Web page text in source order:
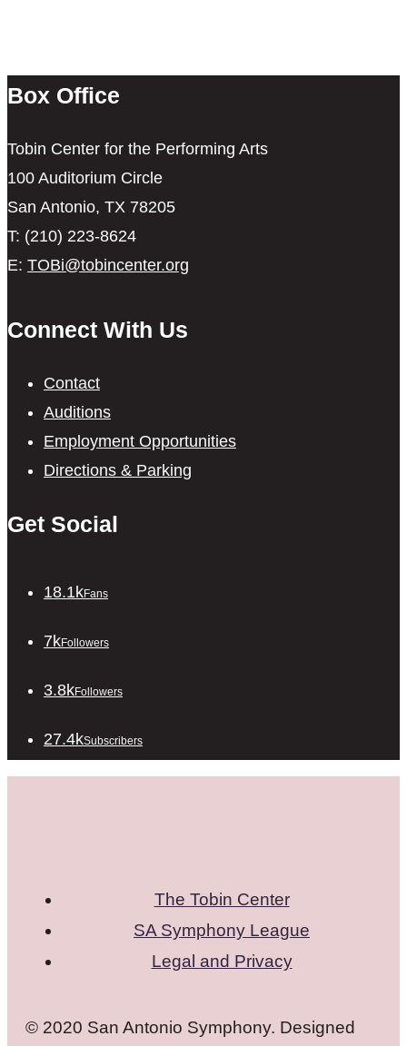
Box Office
Tobin Center for the Performing Arts
100 Auditorium Circle
San Antonio, TX 78205
T: (210) 223-8624
E: TOBi@tobincenter.org
Connect With Us
Contact
Auditions
Employment Opportunities
Directions & Parking
Get Social
18.1kFans
7kFollowers
3.8kFollowers
27.4kSubscribers
The Tobin Center
SA Symphony League
Legal and Privacy
© 2020 San Antonio Symphony. Designed